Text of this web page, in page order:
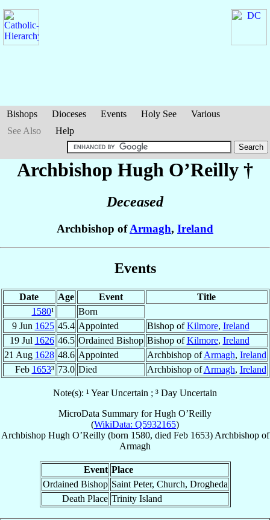
Bishops Dioceses Events Holy See
Various
See Also
Help
Archbishop Hugh O’Reilly †
Deceased
Archbishop ofArmagh, Ireland
Events
Date Age Event
Title
1580¹
Born
9 Jun 1625 45.4 Appointed Bishop ofKilmore, Ireland
19 Jul 1626 46.5 Ordained Bishop Bishop ofKilmore, Ireland
21 Aug 1628 48.6 Appointed Archbishop ofArmagh, Ireland
Feb 1653³ 73.0 Died Archbishop ofArmagh, Ireland
Note(s): ¹ Year Uncertain ; ³ Day Uncertain
MicroData Summary forHugh O’Reilly
(WikiData: Q5932165)
Archbishop Hugh O’Reilly(born 1580, died Feb 1653) Archbishopof
Armagh
Event Place
Ordained Bishop Saint Peter, Church, Drogheda
Death Place Trinity Island